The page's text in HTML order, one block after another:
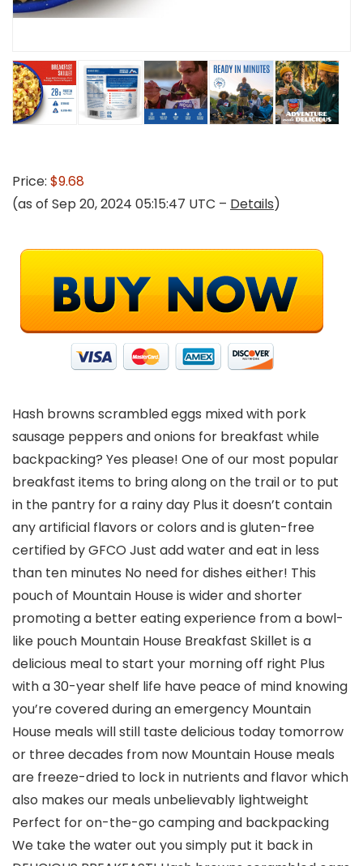
Price: $9.68
(as of Sep 20, 2024 05:15:47 UTC – Details)
Hash browns scrambled eggs mixed with pork
sausage peppers and onions for breakfast while
backpacking? Yes please! One of our most popular
breakfast items to bring along on the trail or to put
in the pantry for a rainy day Plus it doesn’t contain
any artificial flavors or colors and is gluten-free
certified by GFCO Just add water and eat in less
than ten minutes No need for dishes either! This
pouch of Mountain House is wider and shorter
promoting a better eating experience from a bowl-
like pouch Mountain House Breakfast Skillet is a
delicious meal to start your morning off right Plus
with a 30-year shelf life have peace of mind knowing
you’re covered during an emergency Mountain
House meals will still taste delicious today tomorrow
or three decades from now Mountain House meals
are freeze-dried to lock in nutrients and flavor which
also makes our meals unbelievably lightweight
Perfect for on-the-go camping and backpacking
We take the water out you simply put it back in